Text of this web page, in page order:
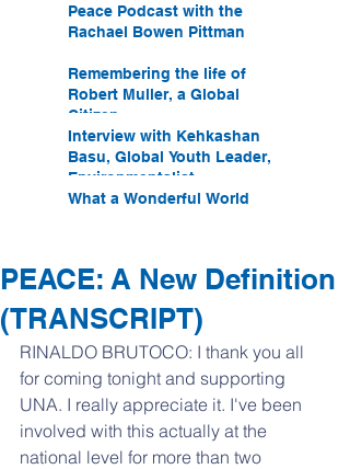
Peace Podcast with the
Rachael Bowen Pittman
Remembering the life of
Robert Muller, a Global
Citizen
Interview with Kehkashan
Basu, Global Youth Leader,
Environmentalist
What a Wonderful World
PEACE: A New Definition
(TRANSCRIPT)
RINALDO BRUTOCO: I thank you all
for coming tonight and supporting
UNA. I really appreciate it. I've been
involved with this actually at the
national level for more than two